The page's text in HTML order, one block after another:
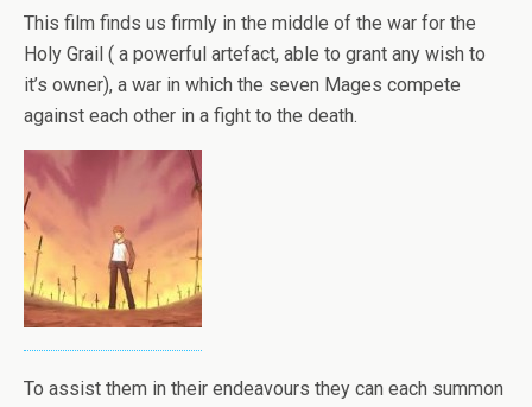
This film finds us firmly in the middle of the war for the
Holy Grail ( a powerful artefact, able to grant any wish to
it’s owner), a war in which the seven Mages compete
against each other in a fight to the death.
To assist them in their endeavours they can each summon